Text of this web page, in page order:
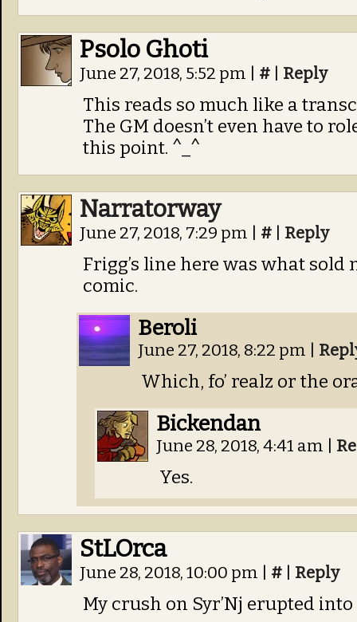
Psolo Ghoti
June 27, 2018, 5:52 pm # Reply
This reads so much like a
The GM doesn’t even have to
this point. ^_^
Narratorway
June 27, 2018, 7:29 pm # Reply
Frigg’s line here was what
comic.
Beroli
June 27, 2018, 8:22 pm
Which, fo’ realz or the
Bickendan
June 28, 2018, 4:41 am
Yes.
StLOrca
June 28, 2018, 10:00 pm # Reply
My crush on Syr’Nj erupted